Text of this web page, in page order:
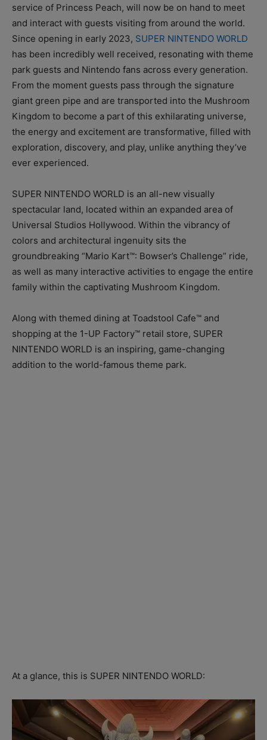
service of Princess Peach, will now be on hand to meet
and interact with guests visiting from around the world.
Since opening in early 2023, SUPER NINTENDO WORLD
has been incredibly well received, resonating with theme
park guests and Nintendo fans across every generation.
From the moment guests pass through the signature
giant green pipe and are transported into the Mushroom
Kingdom to become a part of this exhilarating universe,
the energy and excitement are transformative, filled with
exploration, discovery, and play, unlike anything they’ve
ever experienced.
SUPER NINTENDO WORLD is an all-new visually
spectacular land, located within an expanded area of
Universal Studios Hollywood. Within the vibrancy of
colors and architectural ingenuity sits the
groundbreaking “Mario Kart™: Bowser’s Challenge” ride,
as well as many interactive activities to engage the entire
family within the captivating Mushroom Kingdom.
Along with themed dining at Toadstool Cafe™ and
shopping at the 1-UP Factory™ retail store, SUPER
NINTENDO WORLD is an inspiring, game-changing
addition to the world-famous theme park.
At a glance, this is SUPER NINTENDO WORLD: